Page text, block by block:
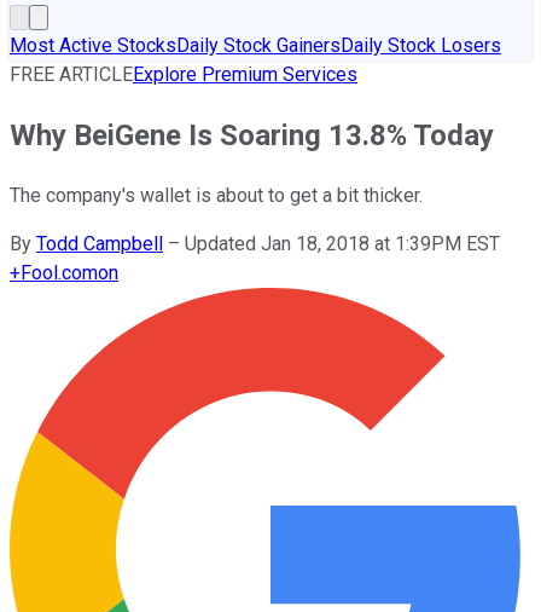
Most Active StocksDaily Stock GainersDaily Stock Losers
FREE ARTICLEExplore Premium Services
Why BeiGene Is Soaring 13.8% Today
The company's wallet is about to get a bit thicker.
By Todd Campbell – Updated Jan 18, 2018 at 1:39PM EST
+Fool.comon